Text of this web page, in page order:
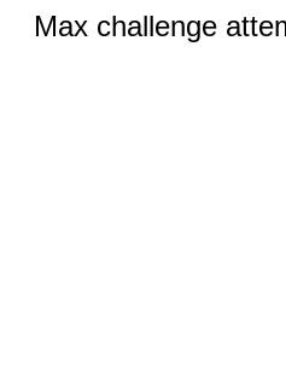
Max challenge